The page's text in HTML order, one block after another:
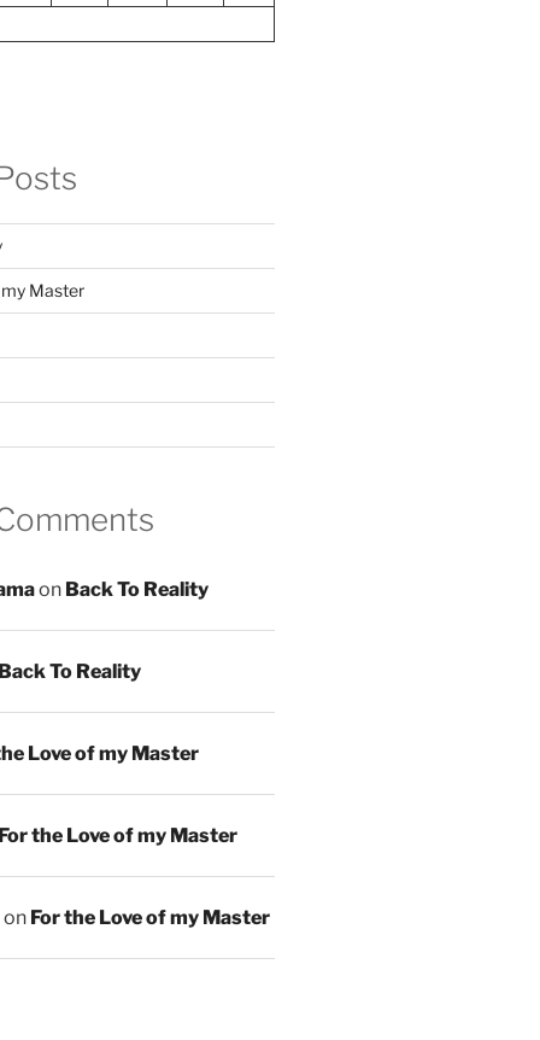
Master
on Back To Reality
To Reality
Love of my Master
the Love of my Master
on For the Love of my Master